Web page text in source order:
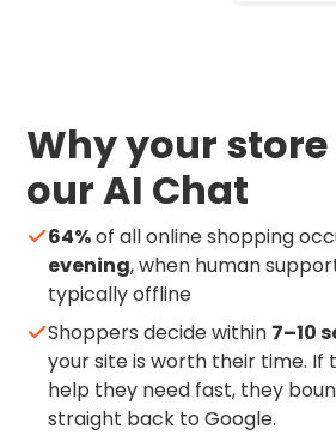
Why your store
our AI Chat
64%of all online shopping
evening, when human
typically offline
Shoppers decide within 7–10
your site is worth their time. If
help they need fast, they
straight back to Google.